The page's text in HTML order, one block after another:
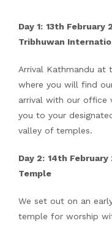
Day 1: 13th February
Tribhuwan
Arrival Kathmandu at
where you will find
arrival with our office
you to your
valley of temples.
Day 2: 14th February
Temple
We set out on an
temple for worship